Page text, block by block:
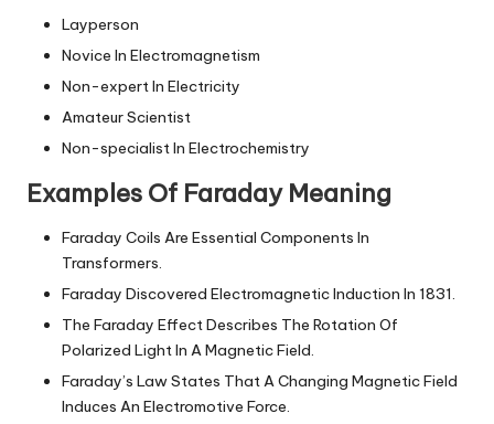
Layperson
Novice In Electromagnetism
Non-expert In Electricity
Amateur Scientist
Non-specialist In Electrochemistry
Examples Of Faraday Meaning
Faraday Coils Are Essential Components In
Transformers.
Faraday Discovered Electromagnetic Induction In 1831.
The Faraday Effect Describes The Rotation Of
Polarized Light In A Magnetic Field.
Faraday’s Law States That A Changing Magnetic Field
Induces An Electromotive Force.